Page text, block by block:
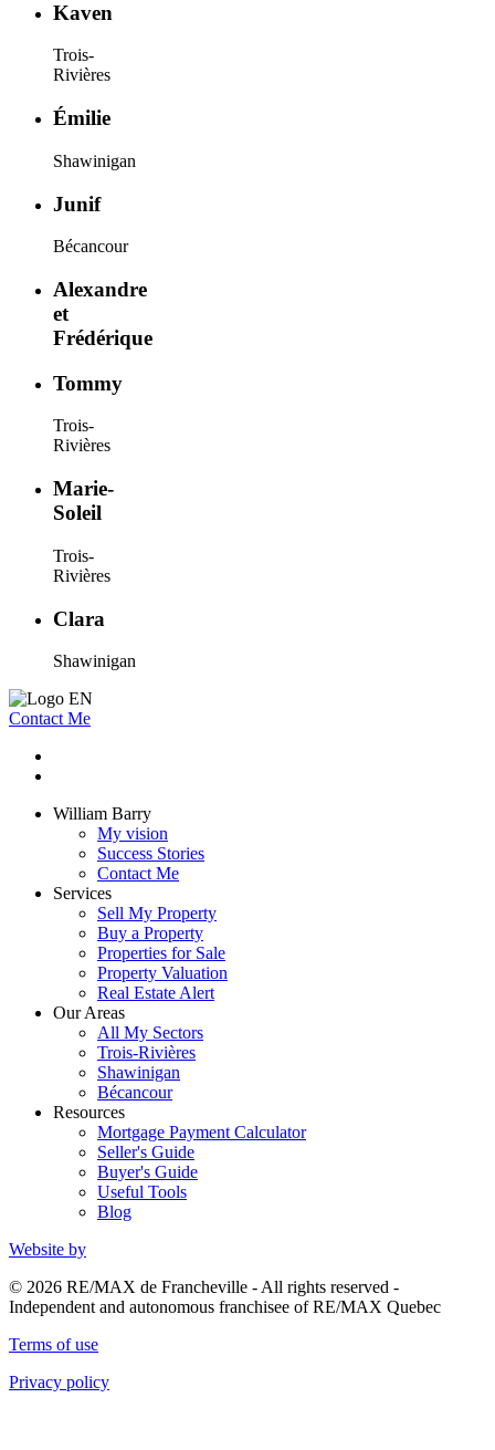
Kaven
Trois-
Rivières
Émilie
Shawinigan
Junif
Bécancour
Alexandre
et
Frédérique
Tommy
Trois-
Rivières
Marie-
Soleil
Trois-
Rivières
Clara
Shawinigan
Contact Me
William Barry
My vision
Success Stories
Contact Me
Services
Sell My Property
Buy a Property
Properties for Sale
Property Valuation
Real Estate Alert
Our Areas
All My Sectors
Trois-Rivières
Shawinigan
Bécancour
Resources
Mortgage Payment Calculator
Seller's Guide
Buyer's Guide
Useful Tools
Blog
Website by
© 2026 RE/MAX de Francheville - All rights reserved -
Independent and autonomous franchisee of RE/MAX Quebec
Terms of use
Privacy policy